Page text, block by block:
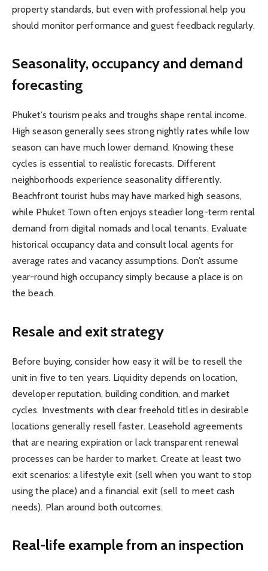
property standards, but even with professional help you
should monitor performance and guest feedback regularly.
Seasonality, occupancy and demand
forecasting
Phuket’s tourism peaks and troughs shape rental income.
High season generally sees strong nightly rates while low
season can have much lower demand. Knowing these
cycles is essential to realistic forecasts. Different
neighborhoods experience seasonality differently.
Beachfront tourist hubs may have marked high seasons,
while Phuket Town often enjoys steadier long-term rental
demand from digital nomads and local tenants. Evaluate
historical occupancy data and consult local agents for
average rates and vacancy assumptions. Don’t assume
year-round high occupancy simply because a place is on
the beach.
Resale and exit strategy
Before buying, consider how easy it will be to resell the
unit in five to ten years. Liquidity depends on location,
developer reputation, building condition, and market
cycles. Investments with clear freehold titles in desirable
locations generally resell faster. Leasehold agreements
that are nearing expiration or lack transparent renewal
processes can be harder to market. Create at least two
exit scenarios: a lifestyle exit (sell when you want to stop
using the place) and a financial exit (sell to meet cash
needs). Plan around both outcomes.
Real-life example from an inspection